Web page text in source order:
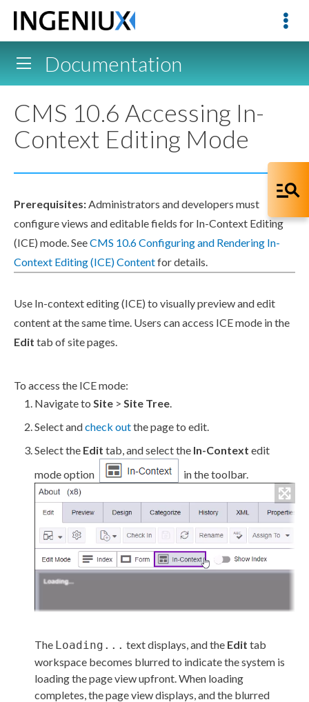
Documentation
CMS 10.6 Accessing In-
Context Editing Mode
Prerequisites:Administrators and developers must
configure views and editable fields for In-Context Editing
(ICE) mode. SeeCMS 10.6 Configuring and Rendering In-
Context Editing (ICE) Contentfor details.
Use In-context editing (ICE) to visuallypreviewand edit
content at the same time. Users can access ICE mode in the
Edit tab of sitepages.
To access the ICE mode:
Navigate to Site > Site Tree.
Select andcheck outthepageto edit.
Select the Edit tab, and select the In-Context edit
mode option
in the toolbar.
The Loading... text displays, and the Edit tab
workspace becomes blurred to indicate the system is
loading thepageview upfront. When loading
completes, thepageview displays, and the blurred